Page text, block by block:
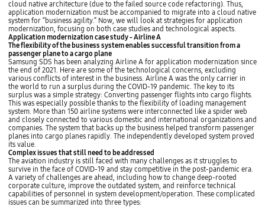
cloud native architecture (due to the failed source code refactoring). Thus,
application modernization must be accompanied to migrate into a cloud native
system for “business agility.” Now, we will look at strategies for application
modernization, focusing on both case studies and technological aspects.
Application modernization case study - Airline A
The flexibility of the business system enables successful transition from a
passenger plane to a cargo plane
Samsung SDS has been analyzing Airline A for application modernization since
the end of 2021. Here are some of the technological concerns, excluding
various conflicts of interest in the business. Airline A was the only carrier in
the world to run a surplus during the COVID-19 pandemic. The key to its
surplus was a simple strategy: Converting passenger flights into cargo flights.
This was especially possible thanks to the flexibility of loading management
system. More than 150 airline systems were interconnected like a spider web
and closely connected to various domestic and international organizations and
companies. The system that backs up the business helped transform passenger
planes into cargo planes rapidly. The independently developed system proved
its value.
Complex issues that still need to be addressed
The aviation industry is still faced with many challenges as it struggles to
survive in the face of COVID-19 and stay competitive in the post-pandemic era.
A variety of challenges are ahead, including how to change deep-rooted
corporate culture, improve the outdated system, and reinforce technical
capabilities of personnel in system development/operation. These complicated
issues can be summarized into three types: